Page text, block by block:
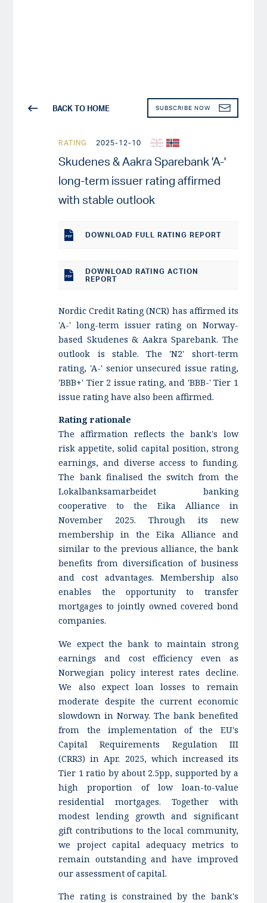
BACK TO HOME
RATING 2025-12-10
SUBSCRIBE NOW
Skudenes & Aakra Sparebank 'A-'
long-term issuer rating affirmed
with stable outlook
DOWNLOAD FULL RATING REPORT
DOWNLOAD RATING ACTION
REPORT
Nordic Credit Rating (NCR) has affirmed its
'A-' long-term issuer rating on Norway-
based Skudenes & Aakra Sparebank. The
outlook is stable. The 'N2' short-term
rating, 'A-' senior unsecured issue rating,
'BBB+' Tier 2 issue rating, and 'BBB-' Tier 1
issue rating have also been affirmed.
Rating rationale
The affirmation reflects the bank's low
risk appetite, solid capital position, strong
earnings, and diverse access to funding.
The bank finalised the switch from the
Lokalbanksamarbeidet banking
cooperative to the Eika Alliance in
November 2025. Through its new
membership in the Eika Alliance and
similar to the previous alliance, the bank
benefits from diversification of business
and cost advantages. Membership also
enables the opportunity to transfer
mortgages to jointly owned covered bond
companies.
We expect the bank to maintain strong
earnings and cost efficiency even as
Norwegian policy interest rates decline.
We also expect loan losses to remain
moderate despite the current economic
slowdown in Norway. The bank benefited
from the implementation of the EU's
Capital Requirements Regulation III
(CRR3) in Apr. 2025, which increased its
Tier 1 ratio by about 2.5pp, supported by a
high proportion of low loan-to-value
residential mortgages. Together with
modest lending growth and significant
gift contributions to the local community,
we project capital adequacy metrics to
remain outstanding and have improved
our assessment of capital.
The rating is constrained by the bank's